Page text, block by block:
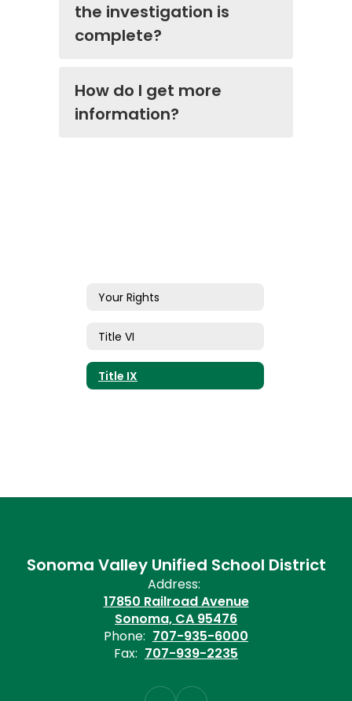
the investigation is
complete?
How do I get more
information?
Your Rights
Title VI
Title IX
Sonoma Valley Unified School District
Address:
17850 Railroad Avenue
Sonoma, CA 95476
Phone: 707-935-6000
Fax: 707-939-2235